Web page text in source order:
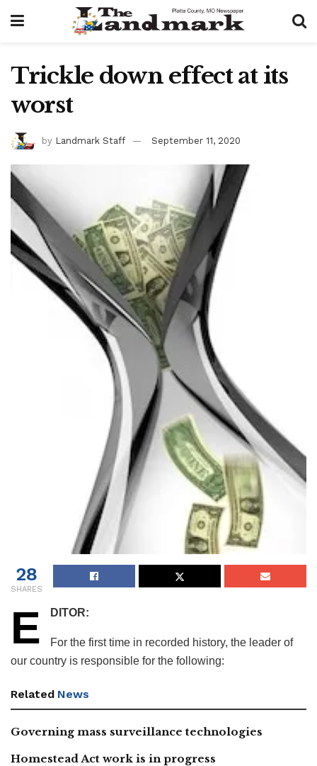
Trickle down effect at its
worst
by Landmark Staff September 11, 2020
28
SHARES
E DITOR:
For the first time in recorded history, the leader of
our country is responsible for the following:
Related News
Governing mass surveillance technologies
Homestead Act work is in progress